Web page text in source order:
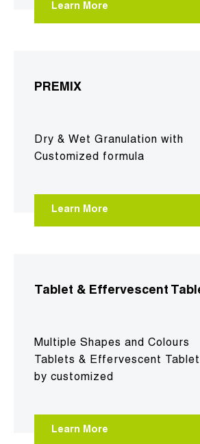
Learn More
PREMIX
Dry & Wet Granulation with
Customized formula
Learn More
Tablet & Effervescent
Multiple Shapes and Colours
Tablets & Effervescent Tablet
by customized
Learn More